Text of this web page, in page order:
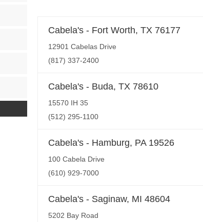
Cabela's - Fort Worth, TX 76177
12901 Cabelas Drive
(817) 337-2400
Cabela's - Buda, TX 78610
15570 IH 35
(512) 295-1100
Cabela's - Hamburg, PA 19526
100 Cabela Drive
(610) 929-7000
Cabela's - Saginaw, MI 48604
5202 Bay Road